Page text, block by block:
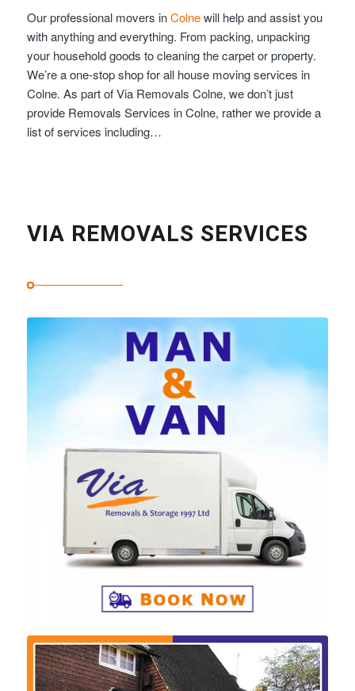
Our professional movers inColnewill help and assist you
with anything and everything. From packing, unpacking
your household goods to cleaning the carpet or property.
We’re a one-stop shop for all house moving services in
Colne. As part of Via Removals Colne, we don’t just
provide Removals Services in Colne, rather we provide a
list of services including…
VIA REMOVALS SERVICES